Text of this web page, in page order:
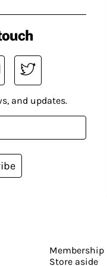
and updates.
Membership
Store aside